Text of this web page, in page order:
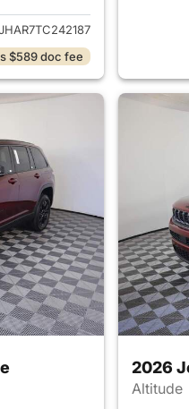
$589 doc fee
2026
Altitude